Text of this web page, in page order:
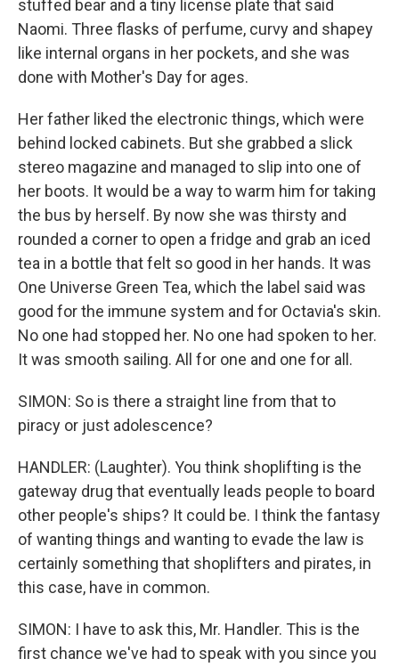
stuffed bear and a tiny license plate that said
Naomi. Three flasks of perfume, curvy and shapey
like internal organs in her pockets, and she was
done with Mother's Day for ages.
Her father liked the electronic things, which were
behind locked cabinets. But she grabbed a slick
stereo magazine and managed to slip into one of
her boots. It would be a way to warm him for taking
the bus by herself. By now she was thirsty and
rounded a corner to open a fridge and grab an iced
tea in a bottle that felt so good in her hands. It was
One Universe Green Tea, which the label said was
good for the immune system and for Octavia's skin.
No one had stopped her. No one had spoken to her.
It was smooth sailing. All for one and one for all.
SIMON: So is there a straight line from that to
piracy or just adolescence?
HANDLER: (Laughter). You think shoplifting is the
gateway drug that eventually leads people to board
other people's ships? It could be. I think the fantasy
of wanting things and wanting to evade the law is
certainly something that shoplifters and pirates, in
this case, have in common.
SIMON: I have to ask this, Mr. Handler. This is the
first chance we've had to speak with you since you